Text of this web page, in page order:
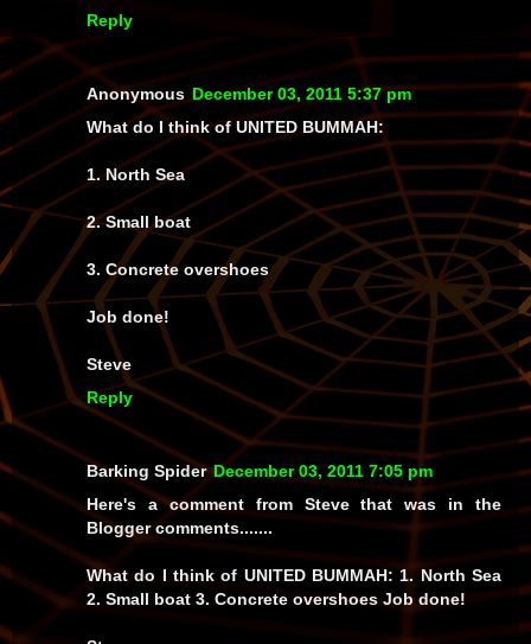
Reply
Anonymous December 03, 2011 5:37 pm
What do I think of UNITED BUMMAH:
1. North Sea
2. Small boat
3. Concrete overshoes
Job done!
Steve
Reply
Barking Spider December 03, 2011 7:05 pm
Here's a comment from Steve that was in the
Blogger comments.......
What do I think of UNITED BUMMAH: 1. North Sea
2. Small boat 3. Concrete overshoes Job done!